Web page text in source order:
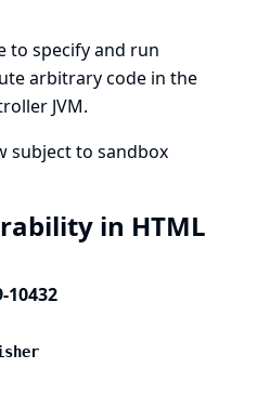
to specify and run
arbitrary code in the
JVM.
subject to sandbox
in HTML
10432